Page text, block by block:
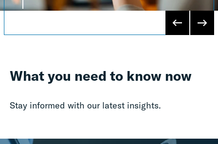
What you need to know now
Stay informed with our latest insights.